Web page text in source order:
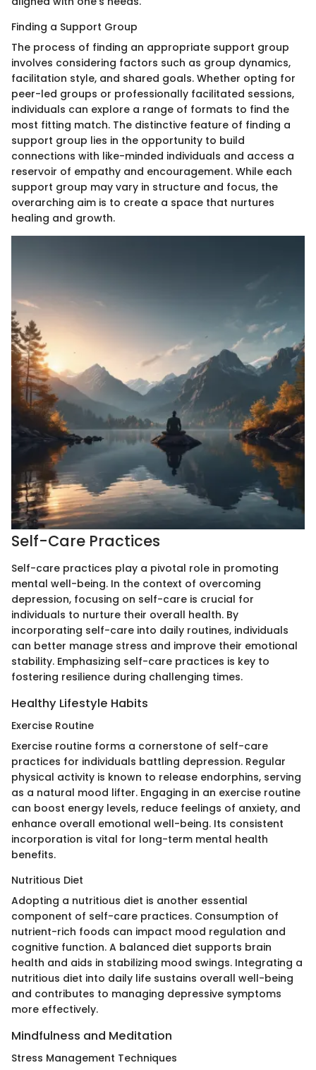
Finding a Support Group
The process of finding an appropriate support group
involves considering factors such as group dynamics,
facilitation style, and shared goals. Whether opting for
peer-led groups or professionally facilitated sessions,
individuals can explore a range of formats to find the
most fitting match. The distinctive feature of finding a
support group lies in the opportunity to build
connections with like-minded individuals and access a
reservoir of empathy and encouragement. While each
support group may vary in structure and focus, the
overarching aim is to create a space that nurtures
healing and growth.
Self-Care Practices
Self-care practices play a pivotal role in promoting
mental well-being. In the context of overcoming
depression, focusing on self-care is crucial for
individuals to nurture their overall health. By
incorporating self-care into daily routines, individuals
can better manage stress and improve their emotional
stability. Emphasizing self-care practices is key to
fostering resilience during challenging times.
Healthy Lifestyle Habits
Exercise Routine
Exercise routine forms a cornerstone of self-care
practices for individuals battling depression. Regular
physical activity is known to release endorphins, serving
as a natural mood lifter. Engaging in an exercise routine
can boost energy levels, reduce feelings of anxiety, and
enhance overall emotional well-being. Its consistent
incorporation is vital for long-term mental health
benefits.
Nutritious Diet
Adopting a nutritious diet is another essential
component of self-care practices. Consumption of
nutrient-rich foods can impact mood regulation and
cognitive function. A balanced diet supports brain
health and aids in stabilizing mood swings. Integrating a
nutritious diet into daily life sustains overall well-being
and contributes to managing depressive symptoms
more effectively.
Mindfulness and Meditation
Stress Management Techniques